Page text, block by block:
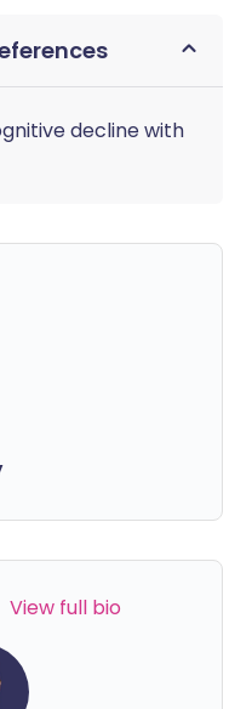
decline with
View full bio